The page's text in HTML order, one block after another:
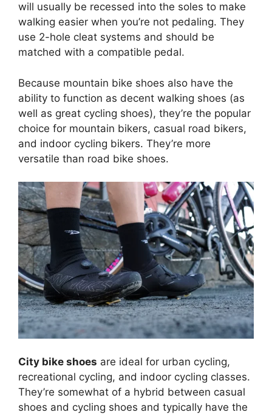
will usually be recessed into the soles to make
walking easier when you’re not pedaling. They
use 2-hole cleat systems and should be
matched with a compatible pedal.
Because mountain bike shoes also have the
ability to function as decent walking shoes (as
well as great cycling shoes), they’re the popular
choice for mountain bikers, casual road bikers,
and indoor cycling bikers. They’re more
versatile than road bike shoes.
City bike shoes are ideal for urban cycling,
recreational cycling, and indoor cycling classes.
They’re somewhat of a hybrid between casual
shoes and cycling shoes and typically have the